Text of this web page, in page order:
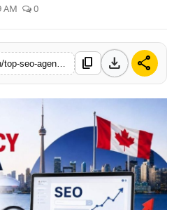
AM 0
content_copy download share